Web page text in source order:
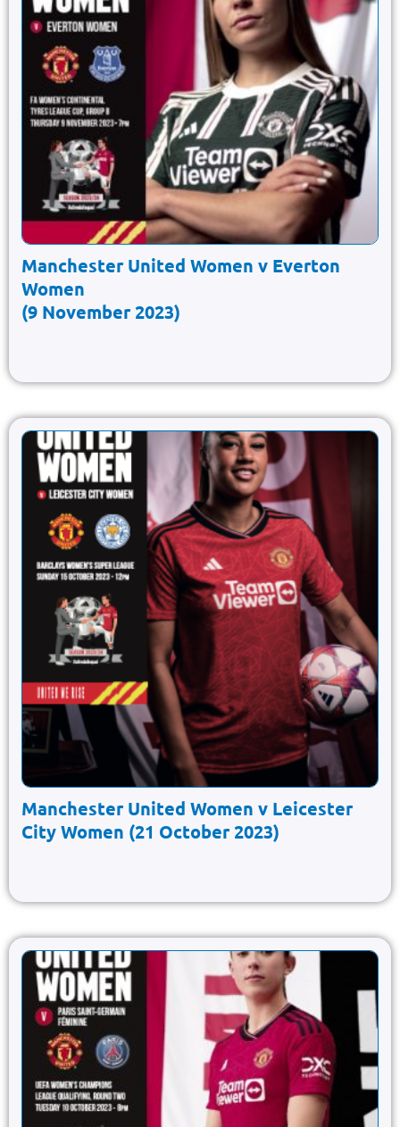
Manchester United Women v Everton
Women
(9 November 2023)
Manchester United Women v Leicester
City Women (21 October 2023)